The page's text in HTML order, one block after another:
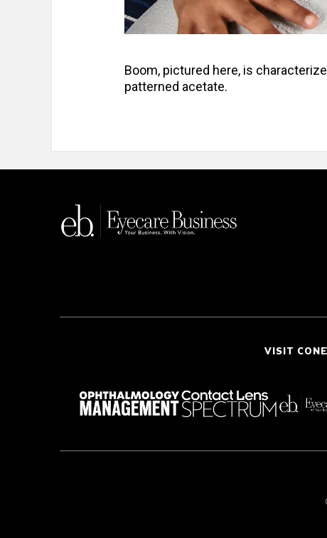
Boom, pictured here, is
patterned acetate.
VISIT